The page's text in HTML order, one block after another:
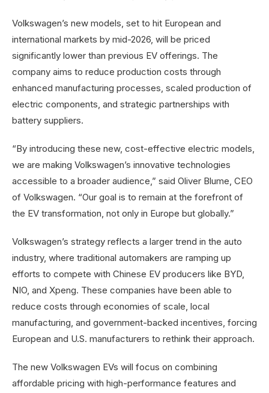
Volkswagen’s new models, set to hit European and
international markets by mid-2026, will be priced
significantly lower than previous EV offerings. The
company aims to reduce production costs through
enhanced manufacturing processes, scaled production of
electric components, and strategic partnerships with
battery suppliers.
“By introducing these new, cost-effective electric models,
we are making Volkswagen’s innovative technologies
accessible to a broader audience,” said Oliver Blume, CEO
of Volkswagen. “Our goal is to remain at the forefront of
the EV transformation, not only in Europe but globally.”
Volkswagen’s strategy reflects a larger trend in the auto
industry, where traditional automakers are ramping up
efforts to compete with Chinese EV producers like BYD,
NIO, and Xpeng. These companies have been able to
reduce costs through economies of scale, local
manufacturing, and government-backed incentives, forcing
European and U.S. manufacturers to rethink their approach.
The new Volkswagen EVs will focus on combining
affordable pricing with high-performance features and